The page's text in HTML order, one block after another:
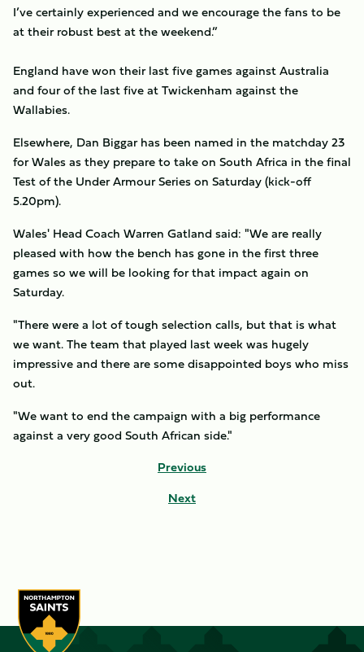
I’ve certainly experienced and we encourage the fans to be
at their robust best at the weekend.”
England have won their last five games against Australia
and four of the last five at Twickenham against the
Wallabies.
Elsewhere, Dan Biggar has been named in the matchday 23
for Wales as they prepare to take on South Africa in the final
Test of the Under Armour Series on Saturday (kick-off
5.20pm).
Wales' Head Coach Warren Gatland said: "We are really
pleased with how the bench has gone in the first three
games so we will be looking for that impact again on
Saturday.
"There were a lot of tough selection calls, but that is what
we want. The team that played last week was hugely
impressive and there are some disappointed boys who miss
out.
"We want to end the campaign with a big performance
against a very good South African side."
Previous
Next